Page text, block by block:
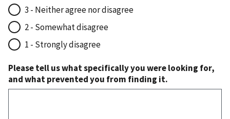
3 - Neither agree nor disagree
2 - Somewhat disagree
1 - Strongly disagree
Please tell us what specifically you were looking for,
and what prevented you from finding it.